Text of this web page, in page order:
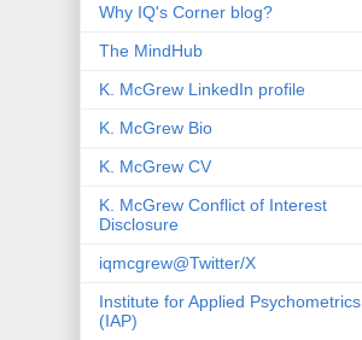
Why IQ's Corner blog?
The MindHub
K. McGrew LinkedIn profile
K. McGrew Bio
K. McGrew CV
K. McGrew Conflict of Interest
Disclosure
iqmcgrew@Twitter/X
Institute for Applied Psychometrics
(IAP)